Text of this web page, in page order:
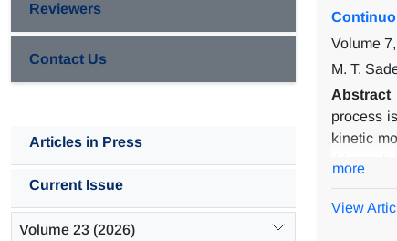
Volume
M. T.
Abstract
process
kinetic
more
View
Reviewers
Contact Us
Articles in Press
Current Issue
Volume 23 (2026)